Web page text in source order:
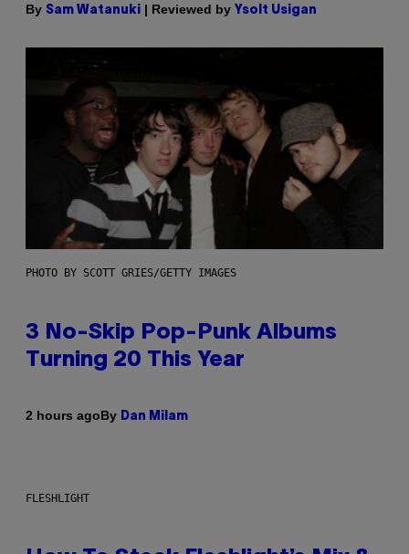
By Sam Watanuki | Reviewed by Ysolt Usigan
PHOTO BY SCOTT GRIES/GETTY IMAGES
3 No-Skip Pop-Punk Albums
Turning 20 This Year
2 hours agoBy Dan Milam
FLESHLIGHT